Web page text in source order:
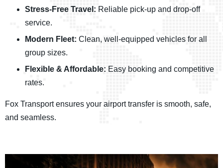
Stress-Free Travel: Reliable pick-up and drop-off
service.
Modern Fleet: Clean, well-equipped vehicles for all
group sizes.
Flexible & Affordable: Easy booking and competitive
rates.
Fox Transport ensures your airport transfer is smooth, safe,
and seamless.